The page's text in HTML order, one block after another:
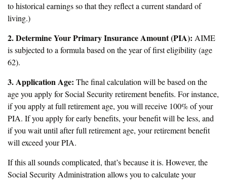
to historical earnings so that they reflect a current standard of
living.)
2. Determine Your Primary Insurance Amount (PIA): AIME
is subjected to a formula based on the year of first eligibility (age
62).
3. Application Age: The final calculation will be based on the
age you apply for Social Security retirement benefits. For instance,
if you apply at full retirement age, you will receive 100% of your
PIA. If you apply for early benefits, your benefit will be less, and
if you wait until after full retirement age, your retirement benefit
will exceed your PIA.
If this all sounds complicated, that’s because it is. However, the
Social Security Administration allows you to calculate your